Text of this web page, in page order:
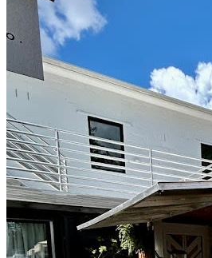
Poster design: @marissaglase.art